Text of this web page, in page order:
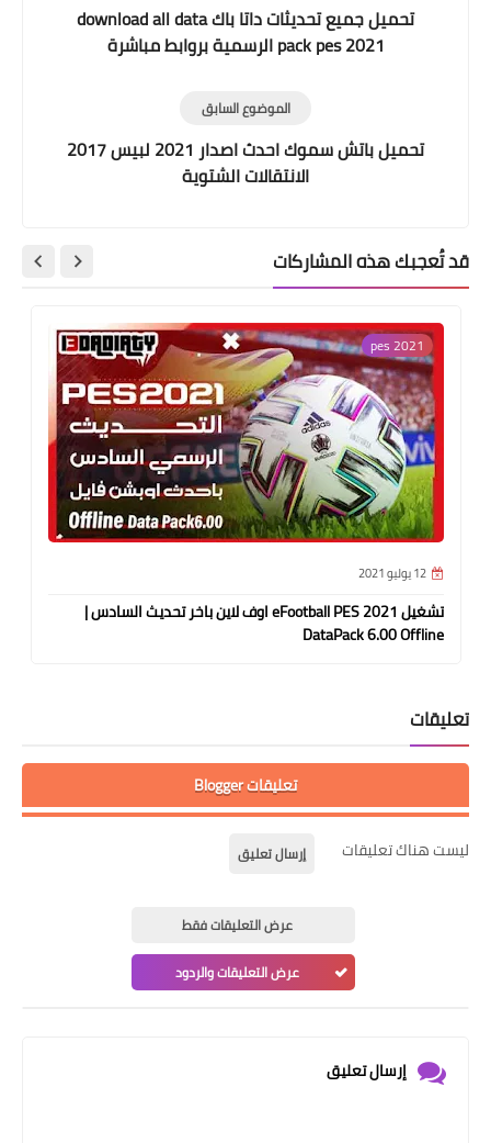
تحميل جميع تحديثات داتا باك download all data
pack pes 2021 الرسمية بروابط مباشرة
الموضوع السابق
تحميل باتش سموك احدث اصدار 2021 لبيس 2017
الانتقالات الشتوية
قد تُعجبك هذه المشاركات
pes 2021
12 يوليو 2021
تشغيل eFootball PES 2021 اوف لاين باخر تحديث السادس |
DataPack 6.00 Offline
تعليقات
تعليقات Blogger
ليست هناك تعليقات إرسال تعليق
عرض التعليقات فقط
عرض التعليقات والردود
إرسال تعليق